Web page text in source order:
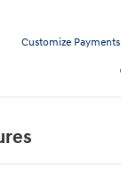
Customize Payments